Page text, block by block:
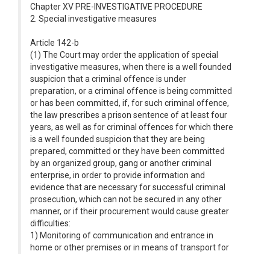
Chapter XV PRE-INVESTIGATIVE PROCEDURE
2. Special investigative measures
Article 142-b
(1) The Court may order the application of special
investigative measures, when there is a well founded
suspicion that a criminal offence is under
preparation, or a criminal offence is being committed
or has been committed, if, for such criminal offence,
the law prescribes a prison sentence of at least four
years, as well as for criminal offences for which there
is a well founded suspicion that they are being
prepared, committed or they have been committed
by an organized group, gang or another criminal
enterprise, in order to provide information and
evidence that are necessary for successful criminal
prosecution, which can not be secured in any other
manner, or if their procurement would cause greater
difficulties:
1) Monitoring of communication and entrance in
home or other premises or in means of transport for